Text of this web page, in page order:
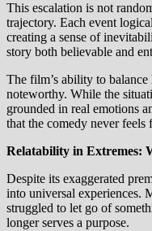
This escalation is not
trajectory. Each event
creating a sense of
story both believable and
The film’s ability to
noteworthy. While the
grounded in real emotions
that the comedy never feels
Relatability in Extremes:
Despite its exaggerated
into universal experiences.
struggled to let go of
longer serves a purpose.